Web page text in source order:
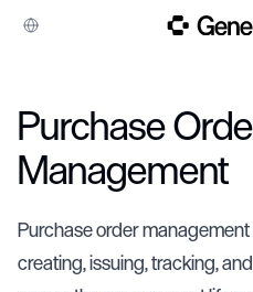
Case
Purchase
Management
Purchase order
creating, issuing, tracking,